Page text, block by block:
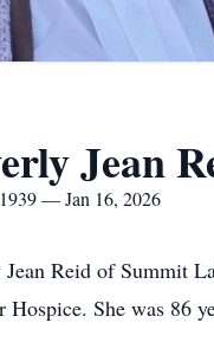
Jean
— Jan 16, 2026
Reid of Summit
Hospice. She was 86